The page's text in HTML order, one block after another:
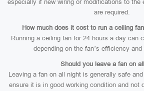
especially if new wiring or modifications to the
are required.
How much does it cost to run a ceiling
Running a ceiling fan for 24 hours a day can
depending on the fan’s efficiency
Should you leave a fan on
Leaving a fan on all night is generally safe
ensure it is in good working condition and not